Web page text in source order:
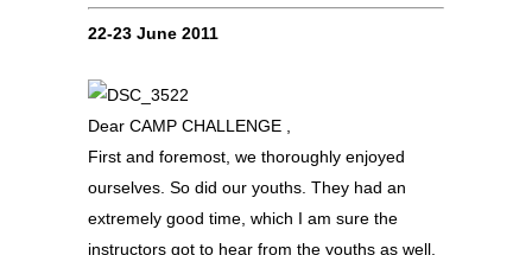
22-23 June 2011
Dear CAMP CHALLENGE ,
First and foremost, we thoroughly enjoyed
ourselves. So did our youths. They had an
extremely good time, which I am sure the
instructors got to hear from the youths as well.